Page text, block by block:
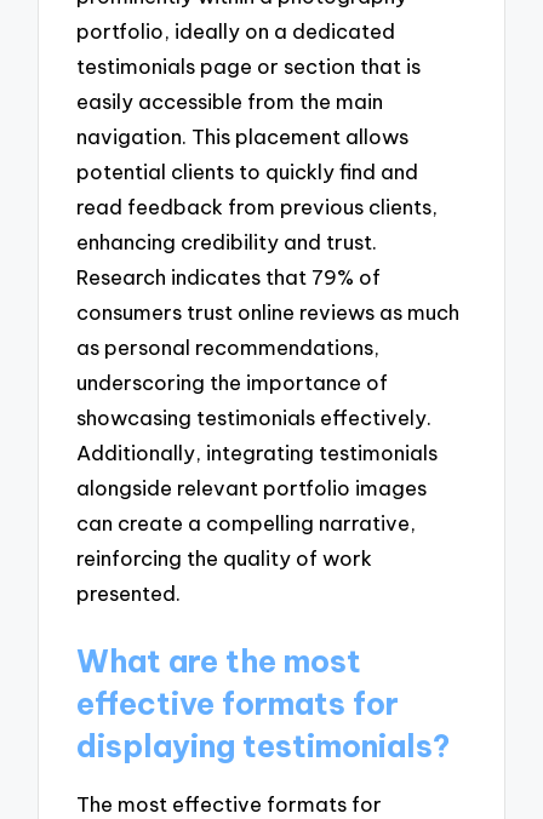
portfolio, ideally on a dedicated
testimonials page or section that is
easily accessible from the main
navigation. This placement allows
potential clients to quickly find and
read feedback from previous clients,
enhancing credibility and trust.
Research indicates that 79% of
consumers trust online reviews as much
as personal recommendations,
underscoring the importance of
showcasing testimonials effectively.
Additionally, integrating testimonials
alongside relevant portfolio images
can create a compelling narrative,
reinforcing the quality of work
presented.
What are the most
effective formats for
displaying testimonials?
The most effective formats for